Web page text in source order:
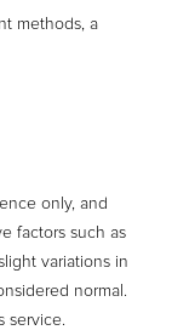
methods, a
only, and
factors such as
variations in
normal.
service.